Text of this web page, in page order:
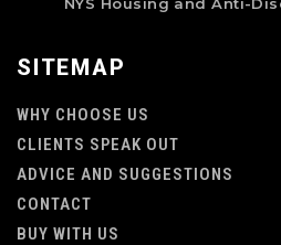
SITEMAP
WHY CHOOSE US
CLIENTS SPEAK OUT
ADVICE AND SUGGESTIONS
CONTACT
BUY WITH US